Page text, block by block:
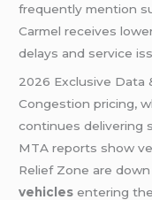
frequently mention
Carmel receives
delays and service
2026 Exclusive Data
Congestion pricing,
continues delivering
MTA reports show
Relief Zone are down
vehicles entering